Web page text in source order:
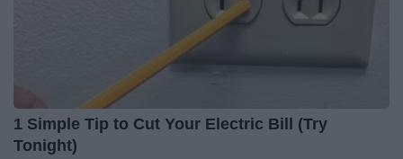
1 Simple Tip to Cut Your Electric Bill (Try
Tonight)